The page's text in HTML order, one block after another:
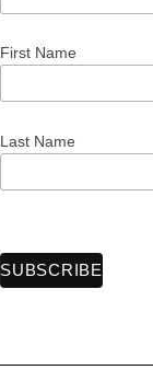
First Name
Last Name